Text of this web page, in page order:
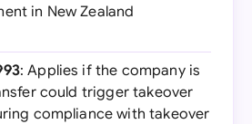
in New Zealand
: Applies if the company is
could trigger takeover
compliance with takeover